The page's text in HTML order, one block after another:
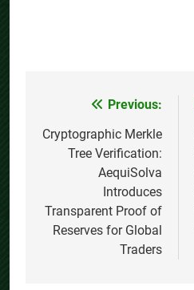
navigation
Previous:
Cryptographic Merkle
Tree Verification:
AequiSolva
Introduces
Transparent Proof of
Reserves for Global
Traders